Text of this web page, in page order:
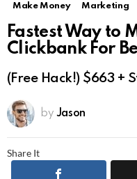
Make Money Marketing
Fastest Way to
Clickbank For
(Free Hack!) $663 +
by Jason
Share It